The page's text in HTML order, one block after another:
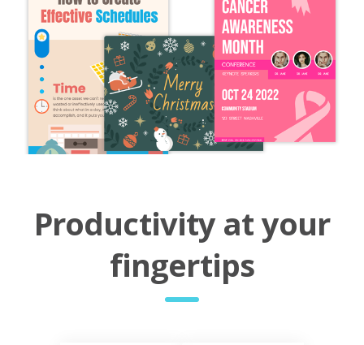
Productivity at your
fingertips